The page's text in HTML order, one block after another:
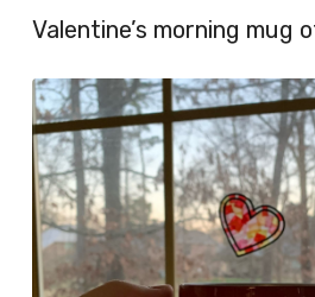
Valentine’s morning mug